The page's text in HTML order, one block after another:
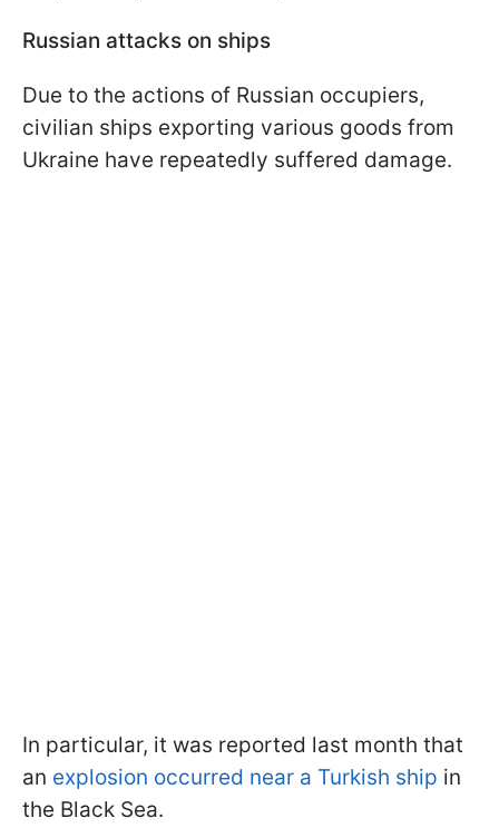
Russian attacks on ships
Due to the actions of Russian occupiers,
civilian ships exporting various goods from
Ukraine have repeatedly suffered damage.
In particular, it was reported last month that
an explosion occurred near a Turkish ship in
the Black Sea.